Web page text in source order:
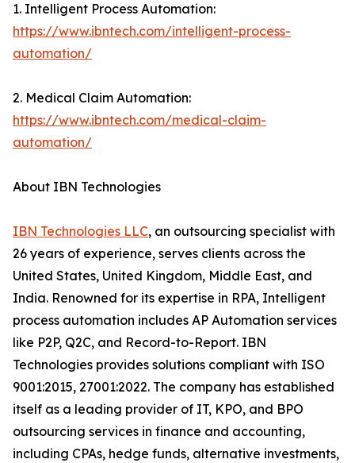
1. Intelligent Process Automation:
https://www.ibntech.com/intelligent-process-
automation/
2. Medical Claim Automation:
https://www.ibntech.com/medical-claim-
automation/
About IBN Technologies
IBN Technologies LLC, an outsourcing specialist with
26 years of experience, serves clients across the
United States, United Kingdom, Middle East, and
India. Renowned for its expertise in RPA, Intelligent
process automation includes AP Automation services
like P2P, Q2C, and Record-to-Report. IBN
Technologies provides solutions compliant with ISO
9001:2015, 27001:2022. The company has established
itself as a leading provider of IT, KPO, and BPO
outsourcing services in finance and accounting,
including CPAs, hedge funds, alternative investments,